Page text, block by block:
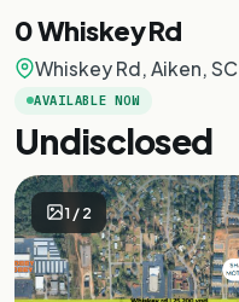
0 Whiskey Rd
Whiskey Rd, Aiken, SC
AVAILABLE NOW
Undisclosed
1/2